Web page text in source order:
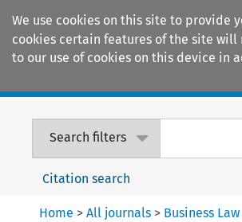
We use cookies on this site to provide
cookies certain features of the site will
to our use of cookies on this device in
Search filters
Citation search
Home >All journals > Business